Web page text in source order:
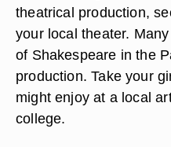
theatrical production,
your local theater.
of Shakespeare in the
production. Take your
might enjoy at a local
college.